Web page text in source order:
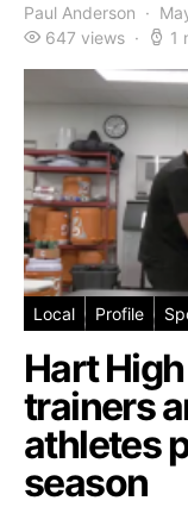
Paul Anderson
647 views
1
Local Profile
Hart
trainers
athletes
season